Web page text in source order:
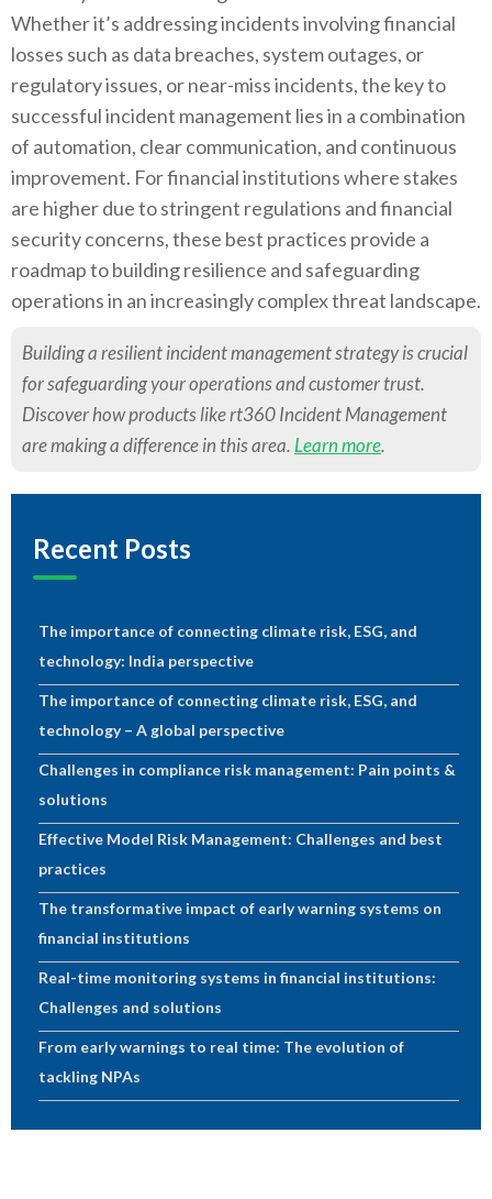
Whether it’s addressing incidents involving financial
losses such as data breaches, system outages, or
regulatory issues, or near-miss incidents, the key to
successful incident management lies in a combination
of automation, clear communication, and continuous
improvement. For financial institutions where stakes
are higher due to stringent regulations and financial
security concerns, these best practices provide a
roadmap to building resilience and safeguarding
operations in an increasingly complex threat landscape.
Building a resilient incident management strategy is crucial
for safeguarding your operations and customer trust.
Discover how products like rt360 Incident Management
are making a difference in this area.Learn more.
Recent Posts
The importance of connecting climate risk, ESG, and
technology: India perspective
The importance of connecting climate risk, ESG, and
technology – A global perspective
Challenges in compliance risk management: Pain points &
solutions
Effective Model Risk Management: Challenges and best
practices
The transformative impact of early warning systems on
financial institutions
Real-time monitoring systems in financial institutions:
Challenges and solutions
From early warnings to real time: The evolution of
tackling NPAs